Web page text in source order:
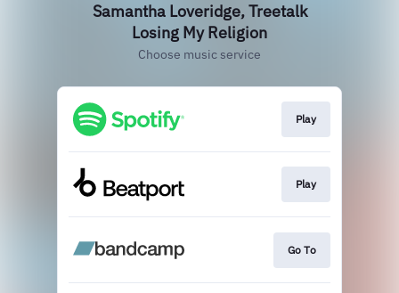
Samantha Loveridge, Treetalk
Losing My Religion
Choose music service
Play
Play
Go To